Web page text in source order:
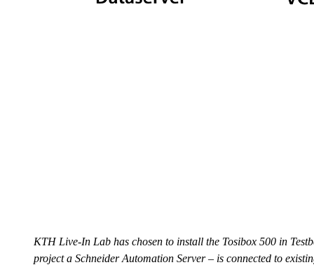
KTH Live-In Lab has chosen to install the Tosibox 500 in
project a Schneider Automation Server – is connected to